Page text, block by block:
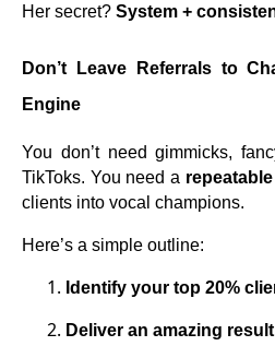
Her secret? System +
Don’t Leave Referrals to
Engine
You don’t need gimmicks,
TikToks. You need a
clients into vocal champions.
Here’s a simple outline:
Identify your top 20%
Deliver an amazing result